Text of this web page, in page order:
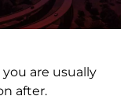
are usually
after.